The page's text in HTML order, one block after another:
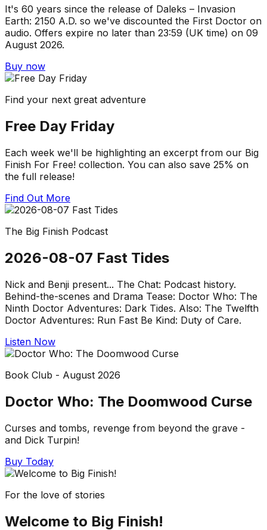
It's 60 years since the release of Daleks – Invasion
Earth: 2150 A.D. so we've discounted the First Doctor on
audio. Offers expire no later than 23:59 (UK time) on 09
August 2026.
Buy now
Find your next great adventure
Free Day Friday
Each week we'll be highlighting an excerpt from our Big
Finish For Free! collection. You can also save 25% on
the full release!
Find Out More
The Big Finish Podcast
2026-08-07 Fast Tides
Nick and Benji present... The Chat: Podcast history.
Behind-the-scenes and Drama Tease: Doctor Who: The
Ninth Doctor Adventures: Dark Tides. Also: The Twelfth
Doctor Adventures: Run Fast Be Kind: Duty of Care.
Listen Now
Book Club - August 2026
Doctor Who: The Doomwood Curse
Curses and tombs, revenge from beyond the grave -
and Dick Turpin!
Buy Today
For the love of stories
Welcome to Big Finish!